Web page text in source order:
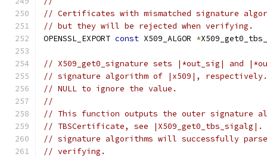
// Certificates with mismatched signature
// but they will be rejected when verifying.
OPENSSL_EXPORT const X509_ALGOR *
// X509_get0_signature sets |*out_sig| and
// signature algorithm of |x509|,
// NULL to ignore the value.
//
// This function outputs the outer signature
// TBSCertificate, see
// signature algorithms will successfully
// verifying.